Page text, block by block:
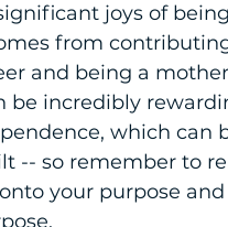
joys of
from
and being a
incredibly
which can
-- so remember to
your purpose